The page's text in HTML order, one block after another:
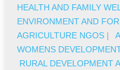
HEALTH AND FAMILY
ENVIRONMENT AND
AGRICULTURE NGOS |
WOMENS
RURAL DEVELOPMENT